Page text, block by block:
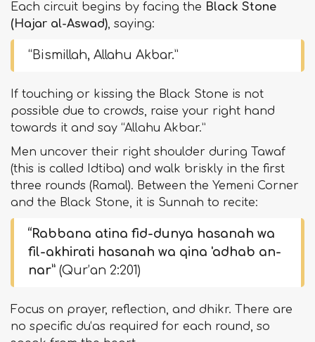
Each circuit begins by facing the Black Stone
(Hajar al-Aswad), saying:
“Bismillah, Allahu Akbar.”
If touching or kissing the Black Stone is not
possible due to crowds, raise your right hand
towards it and say “Allahu Akbar.”
Men uncover their right shoulder during Tawaf
(this is called Idtiba) and walk briskly in the first
three rounds (Ramal). Between the Yemeni Corner
and the Black Stone, it is Sunnah to recite:
“Rabbana atina fid-dunya hasanah wa
fil-akhirati hasanah wa qina 'adhab an-
nar” (Qur’an 2:201)
Focus on prayer, reflection, and dhikr. There are
no specific du‘as required for each round, so